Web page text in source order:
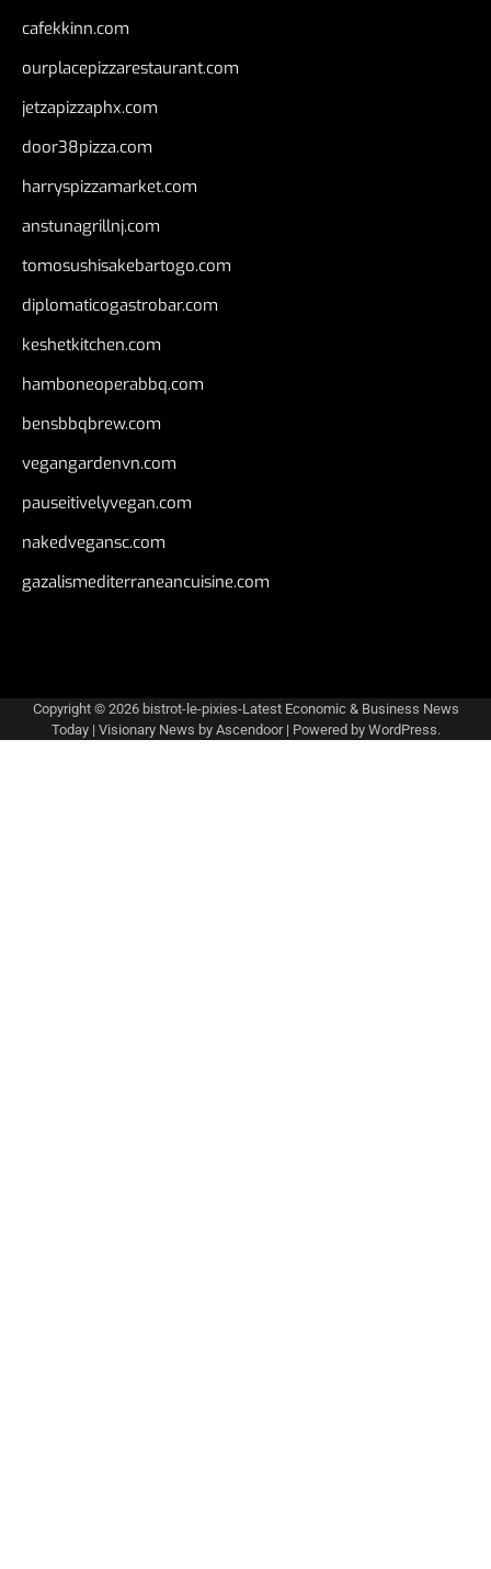
cafekkinn.com
ourplacepizzarestaurant.com
jetzapizzaphx.com
door38pizza.com
harryspizzamarket.com
anstunagrillnj.com
tomosushisakebartogo.com
diplomaticogastrobar.com
keshetkitchen.com
hamboneoperabbq.com
bensbbqbrew.com
vegangardenvn.com
pauseitivelyvegan.com
nakedvegansc.com
gazalismediterraneancuisine.com
Copyright © 2026 bistrot-le-pixies-Latest Economic & Business News
Today| Visionary News by Ascendoor| Powered by WordPress.